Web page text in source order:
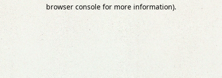
browser console for more information).